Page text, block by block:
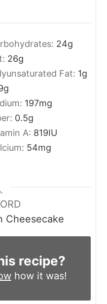
24g
26g
Fat: 1g
g
197mg
0.5g
A: 819IU
54mg
Cheesecake
recipe?
how it was!